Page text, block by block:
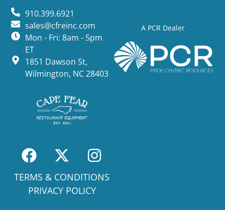
A PCR Dealer
910.399.6921
sales@cfreinc.com
Mon - Fri: 8am - 5pm
ET
1851 Dawson St,
Wilmington, NC 28403
TERMS & CONDITIONS
PRIVACY POLICY